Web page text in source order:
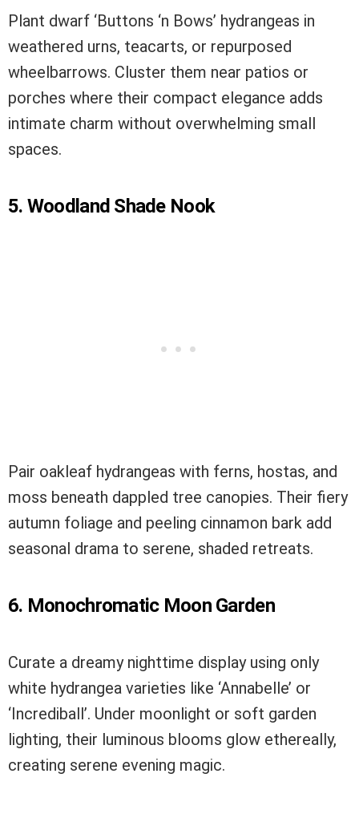
Plant dwarf ‘Buttons ‘n Bows’ hydrangeas in
weathered urns, teacarts, or repurposed
wheelbarrows. Cluster them near patios or
porches where their compact elegance adds
intimate charm without overwhelming small
spaces.
5. Woodland Shade Nook
Pair oakleaf hydrangeas with ferns, hostas, and
moss beneath dappled tree canopies. Their fiery
autumn foliage and peeling cinnamon bark add
seasonal drama to serene, shaded retreats.
6. Monochromatic Moon Garden
Curate a dreamy nighttime display using only
white hydrangea varieties like ‘Annabelle’ or
‘Incrediball’. Under moonlight or soft garden
lighting, their luminous blooms glow ethereally,
creating serene evening magic.